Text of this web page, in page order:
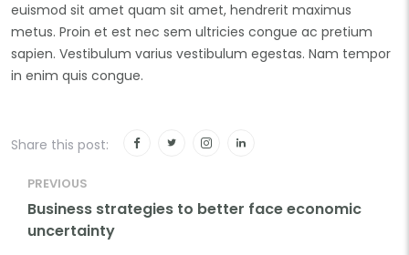
euismod sit amet quam sit amet, hendrerit maximus
metus. Proin et est nec sem ultricies congue ac pretium
sapien. Vestibulum varius vestibulum egestas. Nam tempor
in enim quis congue.
Share this post:
PREVIOUS
Business strategies to better face economic
uncertainty